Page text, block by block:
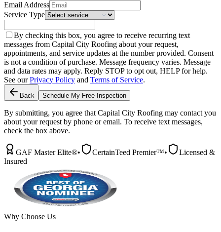
Email Address
Service Type
By checking this box, you agree to receive recurring text
messages from Capital City Roofing about your request,
appointments, and service updates at the number provided. Consent
is not a condition of purchase. Message frequency varies. Message
and data rates may apply. Reply STOP to opt out, HELP for help.
See our Privacy Policy and Terms of Service.
Back Schedule My Free Inspection
By submitting, you agree that Capital City Roofing may contact you
about your request by phone or email. To receive text messages,
check the box above.
GAF Master Elite®• CertainTeed Premier™•
Licensed &
Insured
Why Choose Us